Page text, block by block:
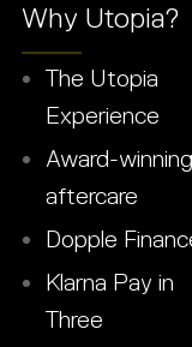
Why Utopia?
The Utopia
Experience
Award-winning
aftercare
Dopple
Klarna Pay in
Three